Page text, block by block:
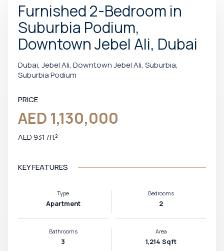
Furnished 2-Bedroom in
Suburbia Podium,
Downtown Jebel Ali, Dubai
Dubai, Jebel Ali, Downtown Jebel Ali, Suburbia,
Suburbia Podium
PRICE
AED 1,130,000
AED 931 /ft²
KEY FEATURES
Type
Apartment
Bedrooms
2
Bathrooms
3
Area
1,214 Sqft